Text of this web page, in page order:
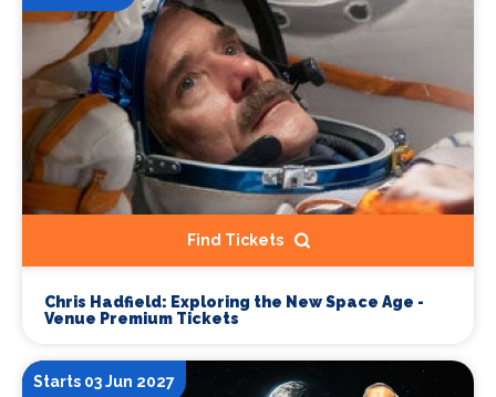
Find Tickets
Chris Hadfield: Exploring the New Space Age -
Venue Premium Tickets
Starts 03 Jun 2027